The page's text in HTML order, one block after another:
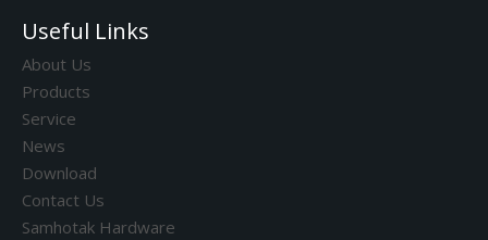
Useful Links
About Us
Products
Service
News
Download
Contact Us
Samhotak Hardware